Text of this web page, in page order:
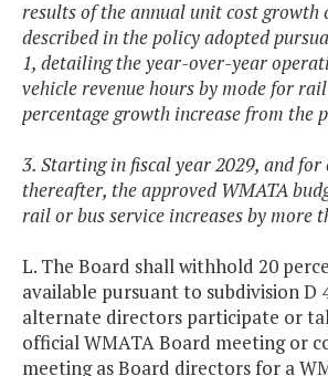
results of the annual unit cost growth
described in the policy adopted
1, detailing the year-over-year
vehicle revenue hours by mode for
percentage growth increase from the
3. Starting in fiscal year 2029, and for
thereafter, the approved WMATA
rail or bus service increases by more
L. The Board shall withhold 20
available pursuant to subdivision D
alternate directors participate or
official WMATA Board meeting or
meeting as Board directors for a